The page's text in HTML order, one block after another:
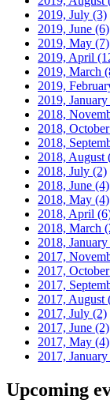
2019, July (3)
2019, June (6)
2019, May (7)
2019, April
2019, March
2019,
2019, January
2018,
2018, October
2018,
2018, August
2018, July (2)
2018, June (4)
2018, May (4)
2018, April
2018, March
2018, January
2017,
2017, October
2017,
2017, August
2017, July (2)
2017, June (2)
2017, May (4)
2017, January
Upcoming